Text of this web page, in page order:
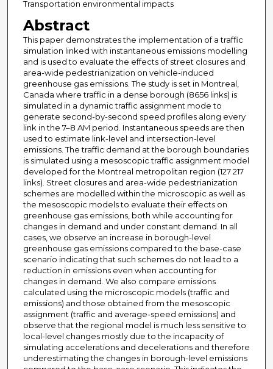
Transportation environmental impacts
Abstract
This paper demonstrates the implementation of a traffic
simulation linked with instantaneous emissions modelling
and is used to evaluate the effects of street closures and
area-wide pedestrianization on vehicle-induced
greenhouse gas emissions. The study is set in Montreal,
Canada where traffic in a dense borough (8656 links) is
simulated in a dynamic traffic assignment mode to
generate second-by-second speed profiles along every
link in the 7–8 AM period. Instantaneous speeds are then
used to estimate link-level and intersection-level
emissions. The traffic demand at the borough boundaries
is simulated using a mesoscopic traffic assignment model
developed for the Montreal metropolitan region (127 217
links). Street closures and area-wide pedestrianization
schemes are modelled within the microscopic as well as
the mesoscopic models to evaluate their effects on
greenhouse gas emissions, both while accounting for
changes in demand and under constant demand. In all
cases, we observe an increase in borough-level
greenhouse gas emissions compared to the base-case
scenario indicating that such schemes do not lead to a
reduction in emissions even when accounting for
changes in demand. We also compare emissions
calculated using the microscopic models (traffic and
emissions) and those obtained from the mesoscopic
assignment (traffic and average-speed emissions) and
observe that the regional model is much less sensitive to
local-level changes mostly due to the incapacity of
simulating accelerations and decelerations and therefore
underestimating the changes in borough-level emissions